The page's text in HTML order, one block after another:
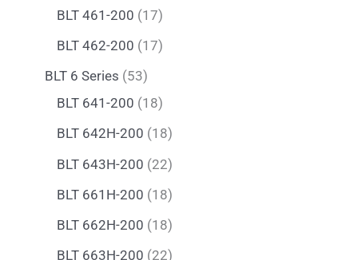
BLT 461-200 17
BLT 462-200 17
BLT 6 Series 53
BLT 641-200 18
BLT 642H-200 18
BLT 643H-200 22
BLT 661H-200 18
BLT 662H-200 18
BLT 663H-200 22